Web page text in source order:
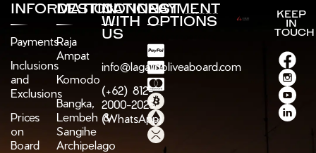
INFORMATION
Payments
Inclusions
and
Exclusions
Prices
on
Board
DESTINATIONS
Raja
Ampat
Komodo
Bangka,
Lembeh &
Sangihe
Archipelago
CONNECT
WITH
US
info@lagaligoliveaboard.com
(+62) 812-
2000-2025
(WhatsApp)
PAYMENT
OPTIONS
KEEP
IN
TOUCH